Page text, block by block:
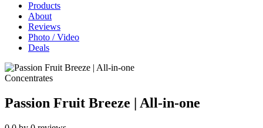
Products
About
Reviews
Photo / Video
Deals
Concentrates
Passion Fruit Breeze | All-in-one